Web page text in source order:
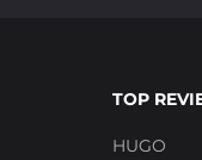
TOP
HUGO